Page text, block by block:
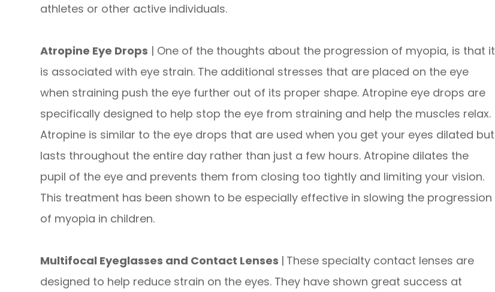
athletes or other active individuals.
Atropine Eye Drops | One of the thoughts about the progression of myopia, is that it
is associated with eye strain. The additional stresses that are placed on the eye
when straining push the eye further out of its proper shape. Atropine eye drops are
specifically designed to help stop the eye from straining and help the muscles relax.
Atropine is similar to the eye drops that are used when you get your eyes dilated but
lasts throughout the entire day rather than just a few hours. Atropine dilates the
pupil of the eye and prevents them from closing too tightly and limiting your vision.
This treatment has been shown to be especially effective in slowing the progression
of myopia in children.
Multifocal Eyeglasses and Contact Lenses | These specialty contact lenses are
designed to help reduce strain on the eyes. They have shown great success at